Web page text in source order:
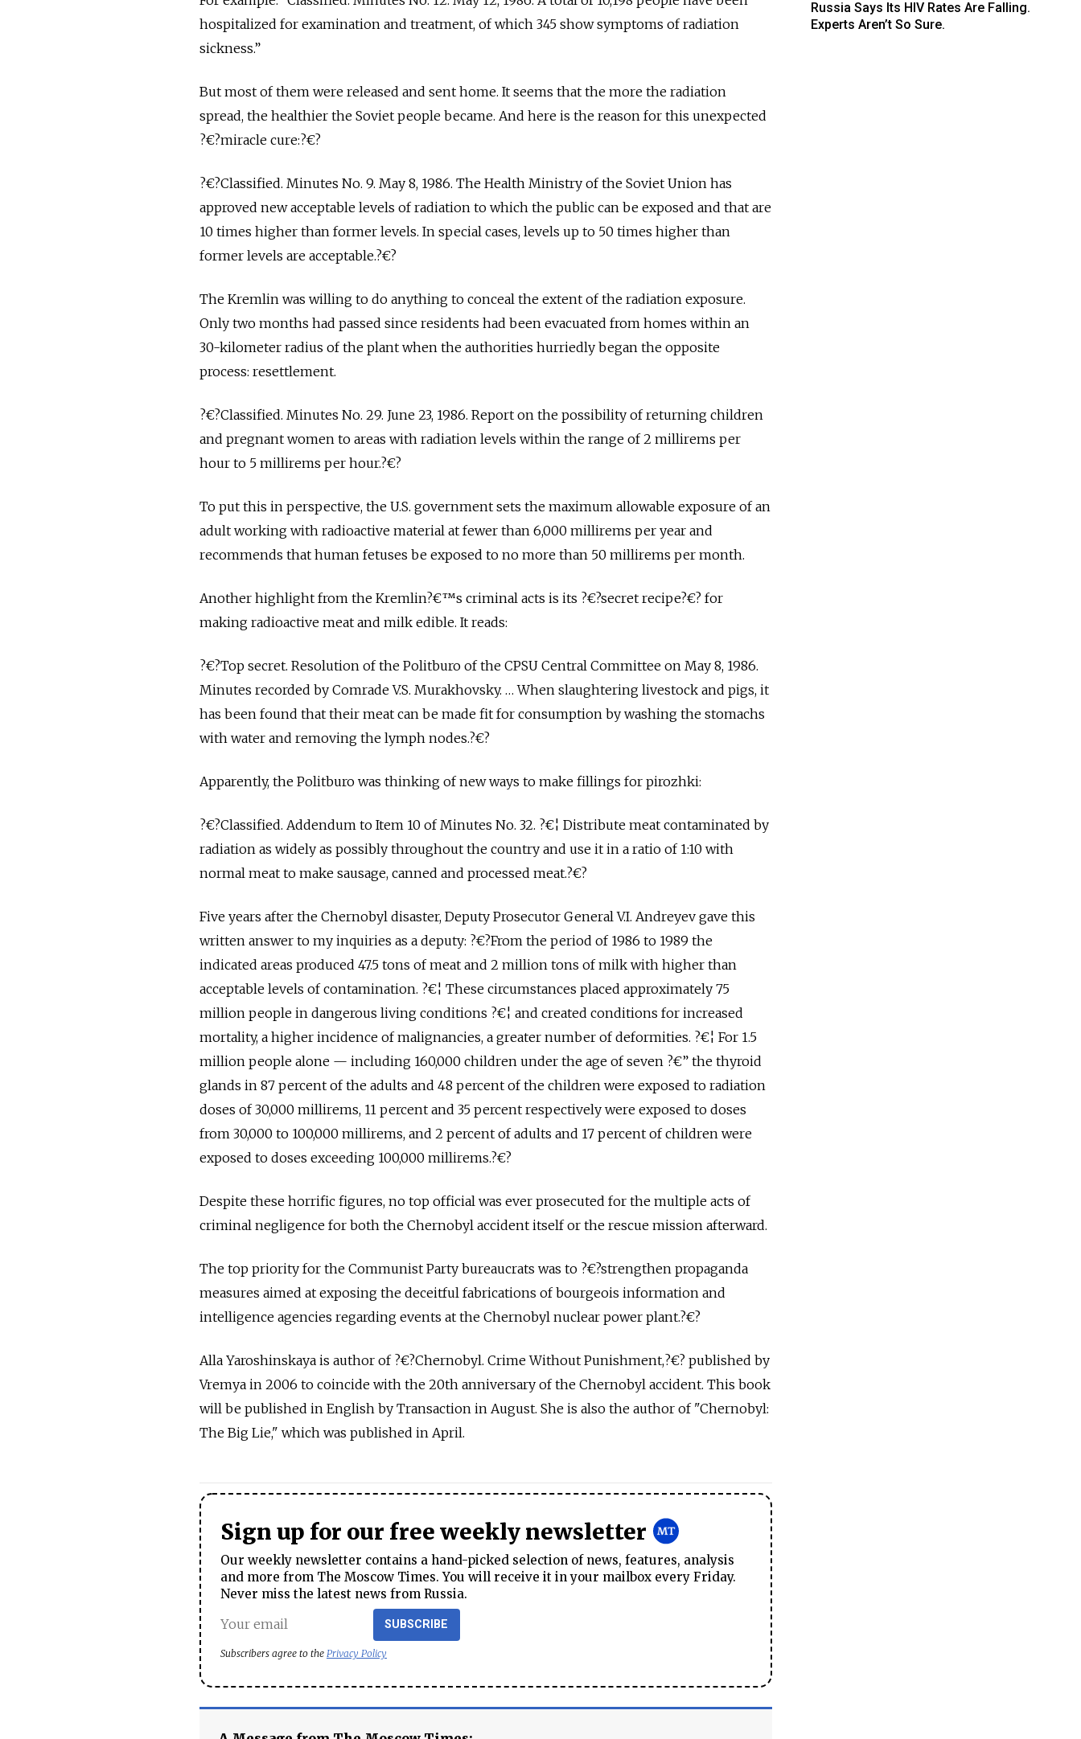
hospitalized for examination and treatment, of which 345 show symptoms of radiation
sickness.”
But most of them were released and sent home. It seems that the more the radiation
spread, the healthier the Soviet people became. And here is the reason for this unexpected
?€?miracle cure:?€?
?€?Classified. Minutes No. 9. May 8, 1986. The Health Ministry of the Soviet Union has
approved new acceptable levels of radiation to which the public can be exposed and that are
10 times higher than former levels. In special cases, levels up to 50 times higher than
former levels are acceptable.?€?
The Kremlin was willing to do anything to conceal the extent of the radiation exposure.
Only two months had passed since residents had been evacuated from homes within an
30-kilometer radius of the plant when the authorities hurriedly began the opposite
process: resettlement.
?€?Classified. Minutes No. 29. June 23, 1986. Report on the possibility of returning children
and pregnant women to areas with radiation levels within the range of 2 millirems per
hour to 5 millirems per hour.?€?
To put this in perspective, the U.S. government sets the maximum allowable exposure of an
adult working with radioactive material at fewer than 6,000 millirems per year and
recommends that human fetuses be exposed to no more than 50 millirems per month.
Another highlight from the Kremlin?€™s criminal acts is its ?€?secret recipe?€? for
making radioactive meat and milk edible. It reads:
?€?Top secret. Resolution of the Politburo of the CPSU Central Committee on May 8, 1986.
Minutes recorded by Comrade V.S. Murakhovsky. … When slaughtering livestock and pigs, it
has been found that their meat can be made fit for consumption by washing the stomachs
with water and removing the lymph nodes.?€?
Apparently, the Politburo was thinking of new ways to make fillings for pirozhki:
?€?Classified. Addendum to Item 10 of Minutes No. 32. ?€¦ Distribute meat contaminated by
radiation as widely as possibly throughout the country and use it in a ratio of 1:10 with
normal meat to make sausage, canned and processed meat.?€?
Five years after the Chernobyl disaster, Deputy Prosecutor General V.I. Andreyev gave this
written answer to my inquiries as a deputy: ?€?From the period of 1986 to 1989 the
indicated areas produced 47.5 tons of meat and 2 million tons of milk with higher than
acceptable levels of contamination. ?€¦ These circumstances placed approximately 75
million people in dangerous living conditions ?€¦ and created conditions for increased
mortality, a higher incidence of malignancies, a greater number of deformities. ?€¦ For 1.5
million people alone — including 160,000 children under the age of seven ?€” the thyroid
glands in 87 percent of the adults and 48 percent of the children were exposed to radiation
doses of 30,000 millirems, 11 percent and 35 percent respectively were exposed to doses
from 30,000 to 100,000 millirems, and 2 percent of adults and 17 percent of children were
exposed to doses exceeding 100,000 millirems.?€?
Despite these horrific figures, no top official was ever prosecuted for the multiple acts of
criminal negligence for both the Chernobyl accident itself or the rescue mission afterward.
The top priority for the Communist Party bureaucrats was to ?€?strengthen propaganda
measures aimed at exposing the deceitful fabrications of bourgeois information and
intelligence agencies regarding events at the Chernobyl nuclear power plant.?€?
Alla Yaroshinskaya is author of ?€?Chernobyl. Crime Without Punishment,?€? published by
Vremya in 2006 to coincide with the 20th anniversary of the Chernobyl accident. This book
will be published in English by Transaction in August. She is also the author of "Chernobyl:
The Big Lie," which was published in April.
Sign up for our free weekly newsletter
Our weekly newsletter contains a hand-picked selection of news, features, analysis
and more from The Moscow Times. You will receive it in your mailbox every Friday.
Never miss the latest news from Russia.
SUBSCRIBE
Subscribers agree to the Privacy Policy
Russia Says Its HIV Rates Are Falling.
Experts Aren’t So Sure.